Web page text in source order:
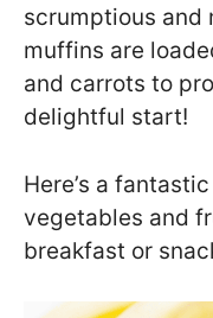
scrumptious and
muffins are
and carrots to
delightful start!
Here’s a
vegetables and
breakfast or